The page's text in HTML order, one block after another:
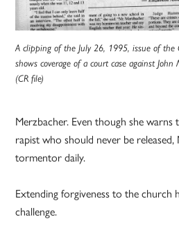
A clipping of the July 26, 1995, issue of the
shows coverage of a court case against John
(CR file)
Merzbacher. Even though she warns
rapist who should never be
tormentor daily.
Extending forgiveness to the church
challenge.